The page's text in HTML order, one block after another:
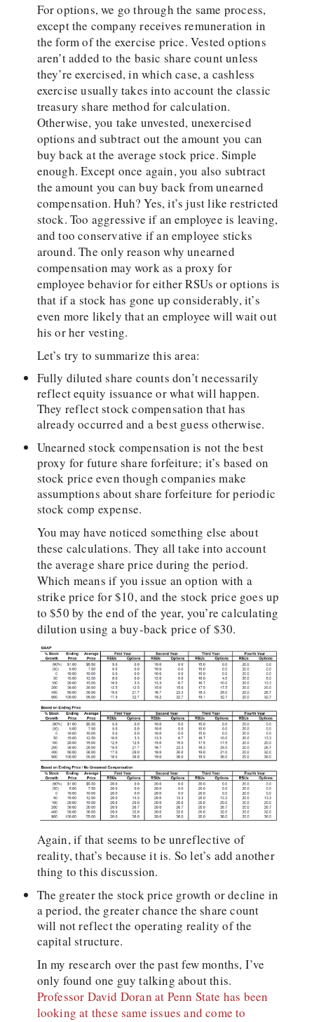
For options, we go through the same process,
except the company receives remuneration in
the form of the exercise price. Vested options
aren’t added to the basic share count unless
they’re exercised, in which case, a cashless
exercise usually takes into account the classic
treasury share method for calculation.
Otherwise, you take unvested, unexercised
options and subtract out the amount you can
buy back at the average stock price. Simple
enough. Except once again, you also subtract
the amount you can buy back from unearned
compensation. Huh? Yes, it’s just like restricted
stock. Too aggressive if an employee is leaving,
and too conservative if an employee sticks
around. The only reason why unearned
compensation may work as a proxy for
employee behavior for either RSUs or options is
that if a stock has gone up considerably, it’s
even more likely that an employee will wait out
his or her vesting.
Let’s try to summarize this area:
Fully diluted share counts don’t necessarily
reflect equity issuance or what will happen.
They reflect stock compensation that has
already occurred and a best guess otherwise.
Unearned stock compensation is not the best
proxy for future share forfeiture; it’s based on
stock price even though companies make
assumptions about share forfeiture for periodic
stock comp expense.
You may have noticed something else about
these calculations. They all take into account
the average share price during the period.
Which means if you issue an option with a
strike price for $10, and the stock price goes up
to $50 by the end of the year, you’re calculating
dilution using a buy-back price of $30.
Again, if that seems to be unreflective of
reality, that’s because it is. So let’s add another
thing to this discussion.
The greater the stock price growth or decline in
a period, the greater chance the share count
will not reflect the operating reality of the
capital structure.
In my research over the past few months, I’ve
only found one guy talking about this.
Professor David Doran at Penn State has been
looking at these same issues and come to